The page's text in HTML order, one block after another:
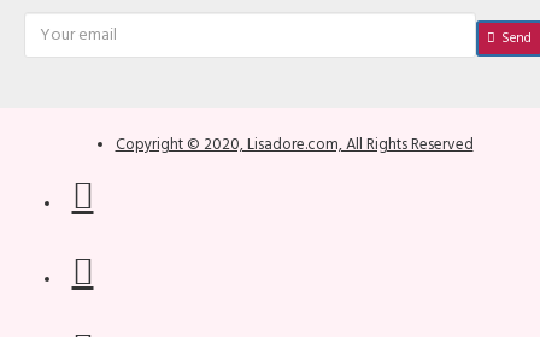
Send
Copyright © 2020, Lisadore.com, All Rights Reserved